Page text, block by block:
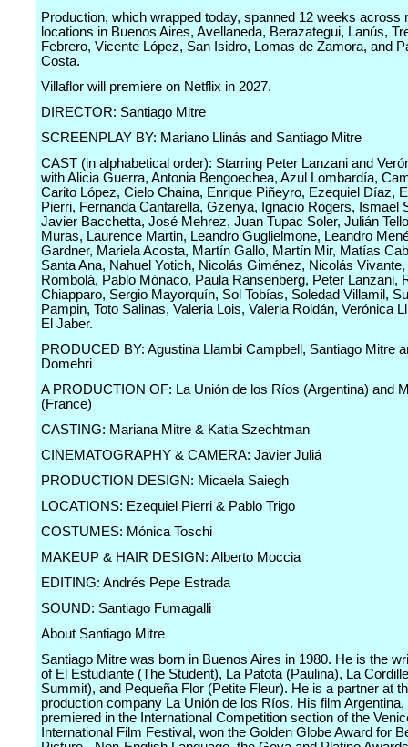
Production, which wrapped today, spanned 12 weeks across
locations in Buenos Aires, Avellaneda, Berazategui, Lanús,
Febrero, Vicente López, San Isidro, Lomas de Zamora, and
Costa.
Villaflor will premiere on Netflix in 2027.
DIRECTOR: Santiago Mitre
SCREENPLAY BY: Mariano Llinás and Santiago Mitre
CAST (in alphabetical order): Starring Peter Lanzani and
with Alicia Guerra, Antonia Bengoechea, Azul Lombardía,
Carito López, Cielo Chaina, Enrique Piñeyro, Ezequiel Díaz,
Pierri, Fernanda Cantarella, Gzenya, Ignacio Rogers, Ismael
Javier Bacchetta, José Mehrez, Juan Tupac Soler, Julián
Muras, Laurence Martin, Leandro Guglielmone, Leandro
Gardner, Mariela Acosta, Martín Gallo, Martín Mir, Matías
Santa Ana, Nahuel Yotich, Nicolás Giménez, Nicolás
Rombolá, Pablo Mónaco, Paula Ransenberg, Peter Lanzani,
Chiapparo, Sergio Mayorquín, Sol Tobías, Soledad Villamil,
Pampin, Toto Salinas, Valeria Lois, Valeria Roldán, Verónica
El Jaber.
PRODUCED BY: Agustina Llambi Campbell, Santiago Mitre
Domehri
A PRODUCTION OF: La Unión de los Ríos (Argentina) and
(France)
CASTING: Mariana Mitre & Katia Szechtman
CINEMATOGRAPHY & CAMERA: Javier Juliá
PRODUCTION DESIGN: Micaela Saiegh
LOCATIONS: Ezequiel Pierri & Pablo Trigo
COSTUMES: Mónica Toschi
MAKEUP & HAIR DESIGN: Alberto Moccia
EDITING: Andrés Pepe Estrada
SOUND: Santiago Fumagalli
About Santiago Mitre
Santiago Mitre was born in Buenos Aires in 1980. He is the
of El Estudiante (The Student), La Patota (Paulina), La
Summit), and Pequeña Flor (Petite Fleur). He is a partner at
production company La Unión de los Ríos. His film Argentina,
premiered in the International Competition section of the
International Film Festival, won the Golden Globe Award for